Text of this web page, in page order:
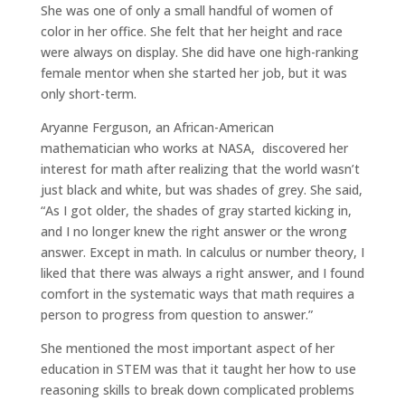
She was one of only a small handful of women of
color in her office. She felt that her height and race
were always on display. She did have one high-ranking
female mentor when she started her job, but it was
only short-term.
Aryanne Ferguson, an African-American
mathematician who works at NASA, discovered her
interest for math after realizing that the world wasn’t
just black and white, but was shades of grey. She said,
“As I got older, the shades of gray started kicking in,
and I no longer knew the right answer or the wrong
answer. Except in math. In calculus or number theory, I
liked that there was always a right answer, and I found
comfort in the systematic ways that math requires a
person to progress from question to answer.”
She mentioned the most important aspect of her
education in STEM was that it taught her how to use
reasoning skills to break down complicated problems